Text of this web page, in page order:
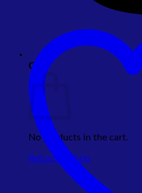
Cart
No products in the cart.
Return to shop